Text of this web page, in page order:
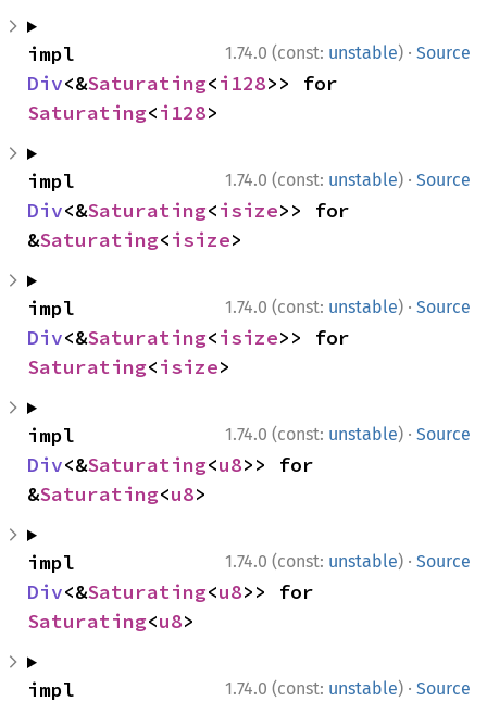
1.74.0 (const: unstable) · Source
Div<&Saturating<i128
Saturating<i128>
1.74.0 (const: unstable) · Source
Div<&Saturating<isize>> for
&Saturating<isize>
1.74.0 (const: unstable) · Source
Div<&Saturating<isize
Saturating<isize>
1.74.0 (const: unstable) · Source
Div<&Saturating<u8>> for
&Saturating<u8>
1.74.0 (const: unstable) · Source
Div<&Saturating<u8
Saturating<u8>
1.74.0 (const: unstable) · Source